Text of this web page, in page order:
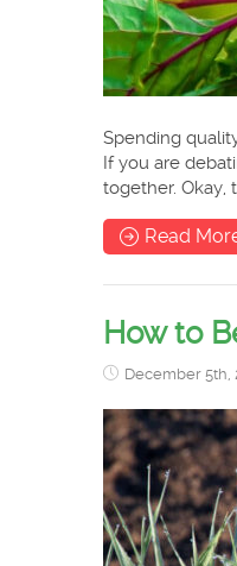
Spending
If you are
together. Okay,
Read
How to
December 5th,